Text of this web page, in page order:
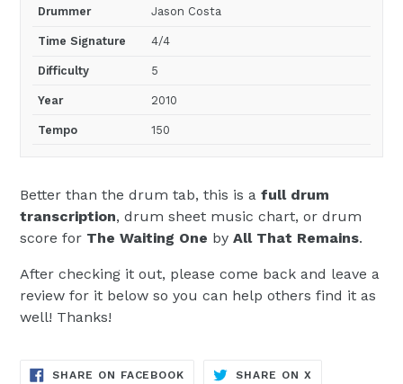
Drummer Jason Costa
Time Signature 4/4
Difficulty 5
Year 2010
Tempo 150
Better than the drum tab, this is a full drum
transcription, drum sheet music chart, or drum
score for The Waiting One by All That Remains.
After checking it out, please come back and leave a
review for it below so you can help others find it as
well! Thanks!
SHARE ON FACEBOOK TRANSLATIONSHARE ON X